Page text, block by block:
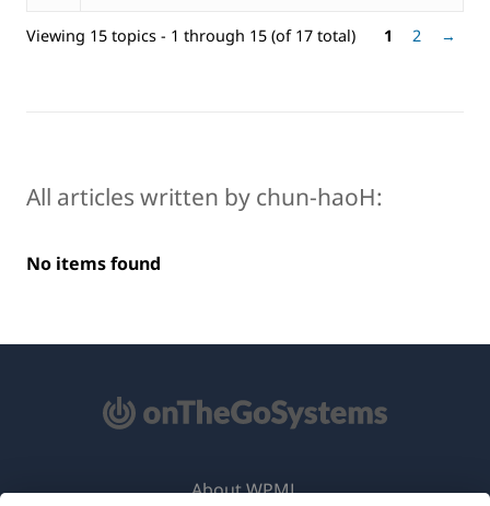
Viewing 15 topics - 1 through 15 (of 17 total) 1 2 →
All articles written by chun-haoH:
No items found
About WPML